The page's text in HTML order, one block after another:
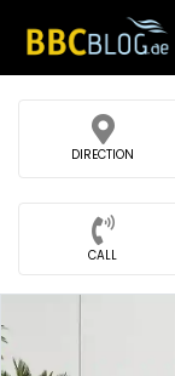
DIRECTION
CALL